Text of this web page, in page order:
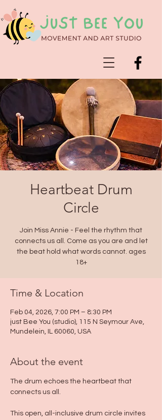
Heartbeat Drum
Circle
Join Miss Annie - Feel the rhythm that
connects us all. Come as you are and let
the beat hold what words cannot. ages
18+
Time & Location
Feb 04, 2026, 7:00 PM – 8:30 PM
just Bee You (studio), 115 N Seymour Ave,
Mundelein, IL 60060, USA
About the event
The drum echoes the heartbeat that
connects us all.
This open, all-inclusive drum circle invites